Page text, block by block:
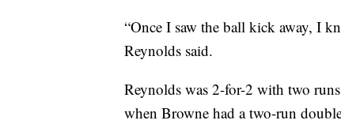
“Once I saw the ball kick away, I
Reynolds said.
Reynolds was 2-for-2 with two
when Browne had a two-run